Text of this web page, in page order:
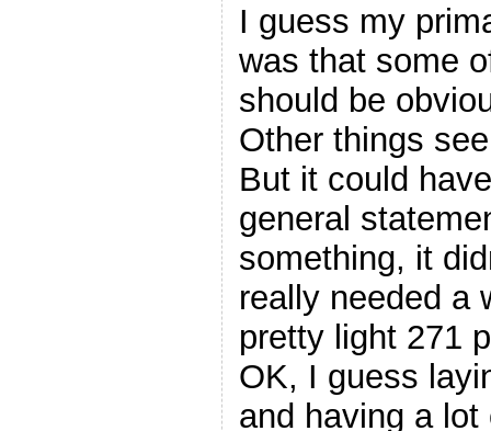
I guess my
was that some
should be
Other things
But it could
general
something, it
really needed a
pretty light 271
OK, I guess
and having a